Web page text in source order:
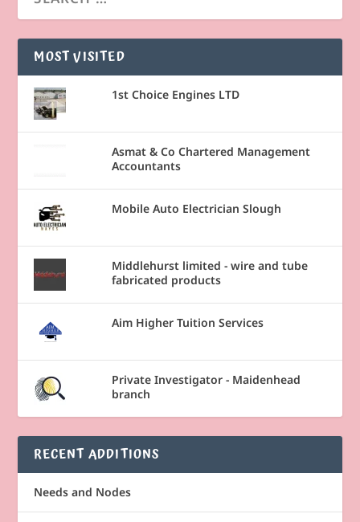
MOST VISITED
1st Choice Engines LTD
Asmat & Co Chartered Management
Accountants
Mobile Auto Electrician Slough
Middlehurst limited - wire and tube
fabricated products
Aim Higher Tuition Services
Private Investigator - Maidenhead
branch
RECENT ADDITIONS
Needs and Nodes